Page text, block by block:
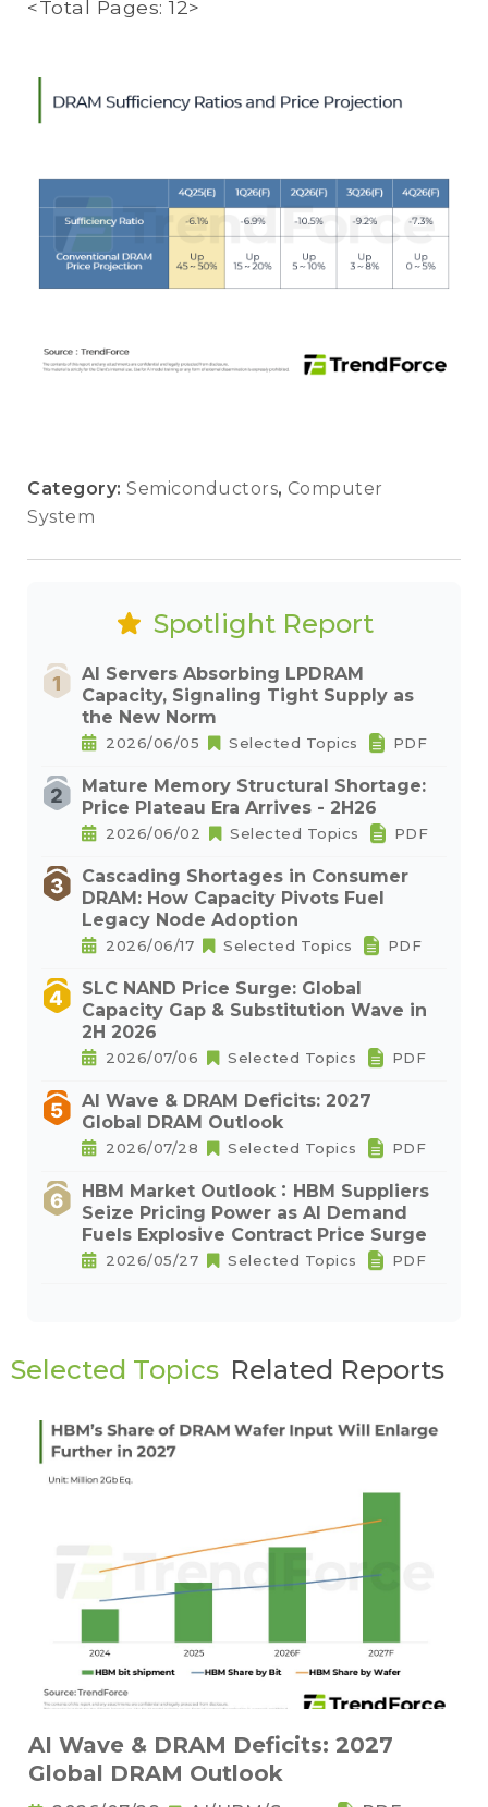
<Total Pages: 12>
Category: Semiconductors, Computer
System
Spotlight Report
AI Servers Absorbing LPDRAM
Capacity, Signaling Tight Supply as
the New Norm
2026/06/05 Selected Topics PDF
Mature Memory Structural Shortage:
Price Plateau Era Arrives - 2H26
2026/06/02 Selected Topics PDF
Cascading Shortages in Consumer
DRAM: How Capacity Pivots Fuel
Legacy Node Adoption
2026/06/17 Selected Topics PDF
SLC NAND Price Surge: Global
Capacity Gap & Substitution Wave in
2H 2026
2026/07/06 Selected Topics PDF
AI Wave & DRAM Deficits: 2027
Global DRAM Outlook
2026/07/28 Selected Topics PDF
HBM Market Outlook：HBM Suppliers
Seize Pricing Power as AI Demand
Fuels Explosive Contract Price Surge
2026/05/27 Selected Topics PDF
Selected Topics Related Reports
AI Wave & DRAM Deficits: 2027
Global DRAM Outlook